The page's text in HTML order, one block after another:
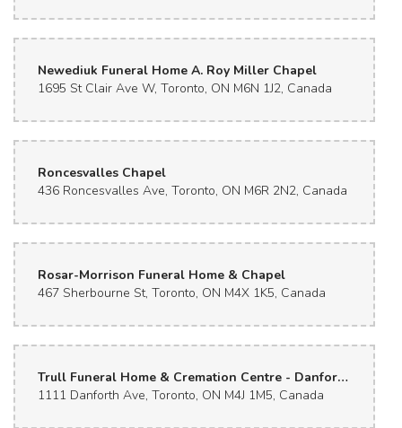
Newediuk Funeral Home A. Roy Miller Chapel
1695 St Clair Ave W, Toronto, ON M6N 1J2, Canada
Roncesvalles Chapel
436 Roncesvalles Ave, Toronto, ON M6R 2N2, Canada
Rosar-Morrison Funeral Home & Chapel
467 Sherbourne St, Toronto, ON M4X 1K5, Canada
Trull Funeral Home & Cremation Centre - Danforth Avenue
1111 Danforth Ave, Toronto, ON M4J 1M5, Canada